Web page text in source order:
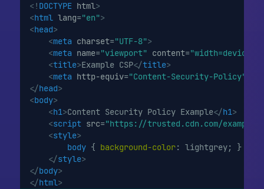
<! DOCTYPE html>
<html lang="en">
<head>
<meta charset="UTF-8">
<meta name="viewport" content=
<title>Example CSP</title>
<meta http-equiv="Content-Security-Policy"
</head>
<body>
<h1>Content Security Policy Example</h1>
<script src="https://trusted.cdn.com/
<style>
body { background-color: lightgrey; }
</style>
</body>
</html>